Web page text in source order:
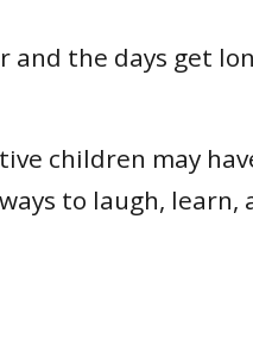
and the days get
children may
to laugh,